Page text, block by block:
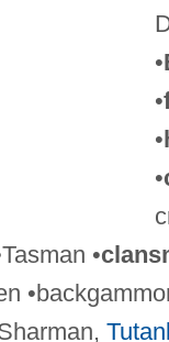
•
•
•
•
•